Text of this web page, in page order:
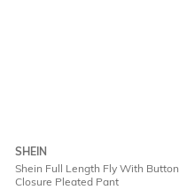
SHEIN
Shein Full Length Fly With Button
Closure Pleated Pant